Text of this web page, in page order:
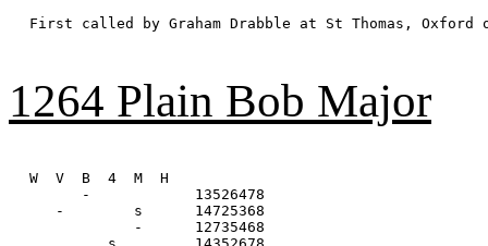
First called by Graham Drabble at St Thomas, Oxford
1264 Plain Bob Major
W  V  B  4  M  H
      -            13526478
   -        s      14725368
            -      12735468